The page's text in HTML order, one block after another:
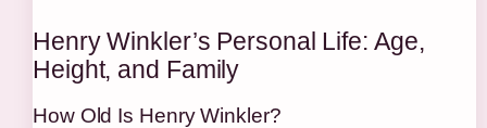
Henry Winkler’s Personal Life: Age,
Height, and Family
How Old Is Henry Winkler?